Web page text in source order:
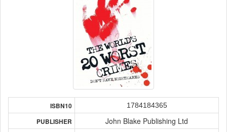
ISBN10 1784184365
PUBLISHER John Blake Publishing Ltd